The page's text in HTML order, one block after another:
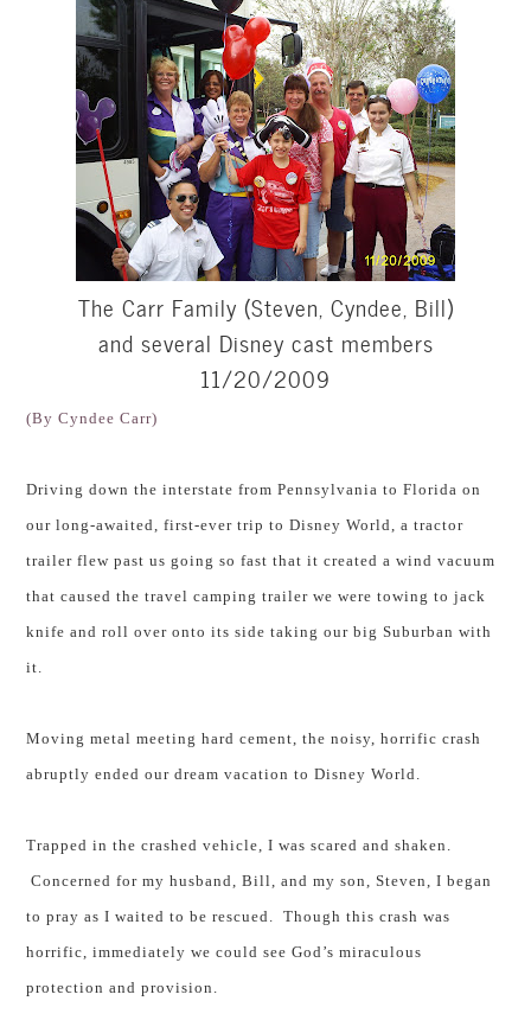
The Carr Family (Steven, Cyndee, Bill)
and several Disney cast members
11/20/2009
(By Cyndee Carr)
Driving down the interstate from Pennsylvania to Florida on
our long-awaited, first-ever trip to Disney World, a tractor
trailer flew past us going so fast that it created a wind vacuum
that caused the travel camping trailer we were towing to jack
knife and roll over onto its side taking our big Suburban with
it.
Moving metal meeting hard cement, the noisy, horrific crash
abruptly ended our dream vacation to Disney World.
Trapped in the crashed vehicle, I was scared and shaken.
Concerned for my husband, Bill, and my son, Steven, I began
to pray as I waited to be rescued. Though this crash was
horrific, immediately we could see God’s miraculous
protection and provision.